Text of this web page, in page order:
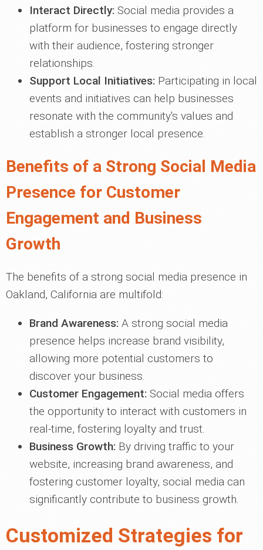
Interact Directly: Social media provides a
platform for businesses to engage directly
with their audience, fostering stronger
relationships.
Support Local Initiatives: Participating in local
events and initiatives can help businesses
resonate with the community's values and
establish a stronger local presence.
Benefits of a Strong Social Media
Presence for Customer
Engagement and Business
Growth
The benefits of a strong social media presence in
Oakland, California are multifold:
Brand Awareness: A strong social media
presence helps increase brand visibility,
allowing more potential customers to
discover your business.
Customer Engagement: Social media offers
the opportunity to interact with customers in
real-time, fostering loyalty and trust.
Business Growth: By driving traffic to your
website, increasing brand awareness, and
fostering customer loyalty, social media can
significantly contribute to business growth.
Customized Strategies for